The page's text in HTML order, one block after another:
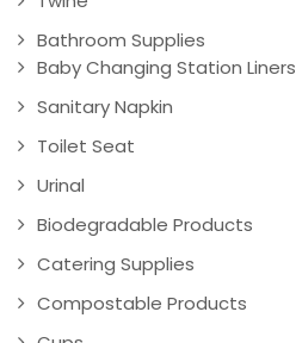
Bathroom Supplies
Baby Changing Station Liners
Sanitary Napkin
Toilet Seat
Urinal
Biodegradable Products
Catering Supplies
Compostable Products